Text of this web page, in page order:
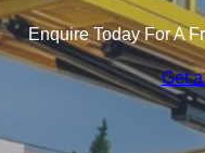
Enquire Today For A
Get